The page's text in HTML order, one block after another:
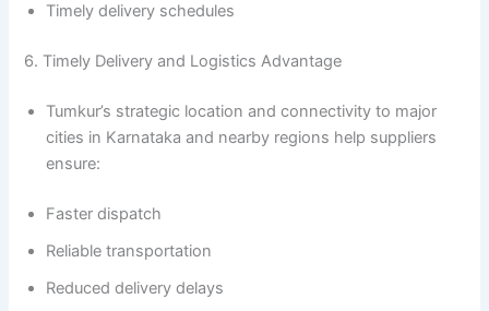
Timely delivery schedules
6. Timely Delivery and Logistics Advantage
Tumkur’s strategic location and connectivity to major
cities in Karnataka and nearby regions help suppliers
ensure:
Faster dispatch
Reliable transportation
Reduced delivery delays